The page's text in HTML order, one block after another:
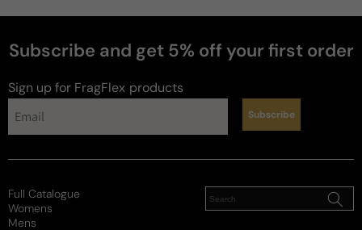
Subscribe and get 5% off your first order
Sign up for FragFlex products
Subscribe
Full Catalogue
Womens
Mens